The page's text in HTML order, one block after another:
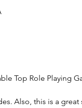
Top Role Playing
Also, this is a